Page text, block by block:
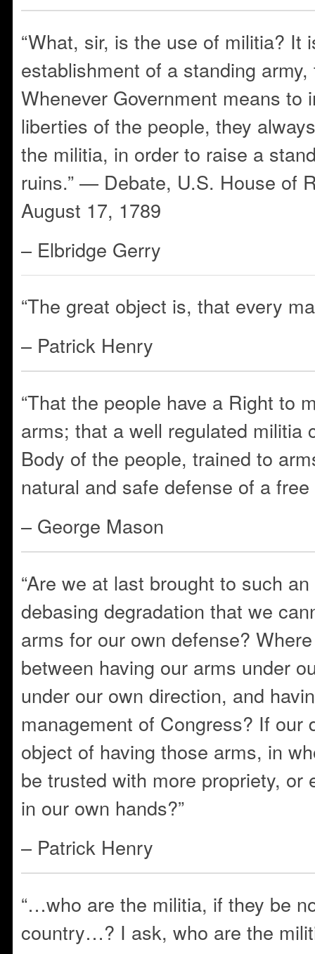
“What, sir, is the use of militia? It
establishment of a standing
Whenever Government means to
liberties of the people, they
the militia, in order to raise a
ruins.” — Debate, U.S. House of
August 17, 1789
– Elbridge Gerry
“The great object is, that every
– Patrick Henry
“That the people have a Right to
arms; that a well regulated militia
Body of the people, trained to
natural and safe defense of a
– George Mason
“Are we at last brought to such
debasing degradation that we
arms for our own defense?
between having our arms under
under our own direction, and
management of Congress? If our
object of having those arms, in
be trusted with more propriety, or
in our own hands?”
– Patrick Henry
“…who are the militia, if they be
country…? I ask, who are the